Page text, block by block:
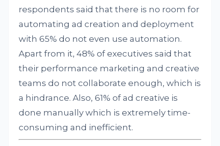
respondents said that there is no room for
automating ad creation and deployment
with 65% do not even use automation.
Apart from it, 48% of executives said that
their performance marketing and creative
teams do not collaborate enough, which is
a hindrance. Also, 61% of ad creative is
done manually which is extremely time-
consuming and inefficient.